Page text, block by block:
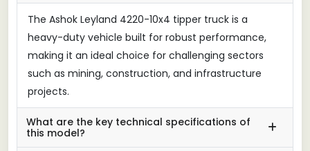
The Ashok Leyland 4220-10x4 tipper truck is a
heavy-duty vehicle built for robust performance,
making it an ideal choice for challenging sectors
such as mining, construction, and infrastructure
projects.
What are the key technical specifications of
this model?